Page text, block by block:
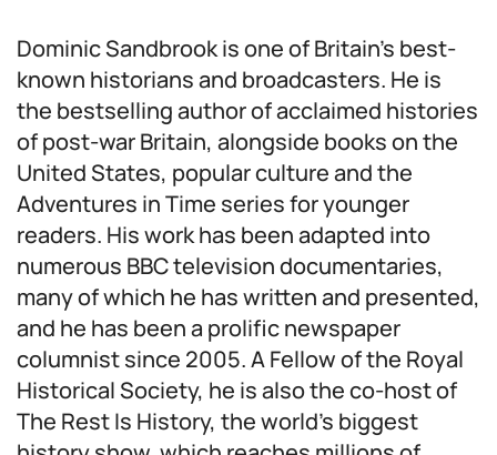
Dominic Sandbrook is one of Britain’s best-
known historians and broadcasters. He is
the bestselling author of acclaimed histories
of post-war Britain, alongside books on the
United States, popular culture and the
Adventures in Time series for younger
readers. His work has been adapted into
numerous BBC television documentaries,
many of which he has written and presented,
and he has been a prolific newspaper
columnist since 2005. A Fellow of the Royal
Historical Society, he is also the co-host of
The Rest Is History, the world’s biggest